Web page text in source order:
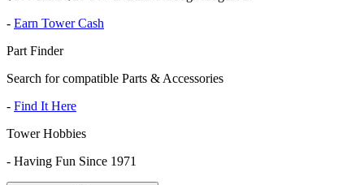
- Earn Tower Cash
Part Finder
Search for compatible Parts & Accessories
- Find It Here
Tower Hobbies
- Having Fun Since 1971